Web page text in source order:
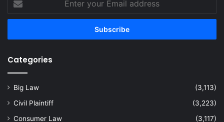
your
Email
Categories
Big Law
(3,113)
Civil Plaintiff
(3,223)
Consumer Law
(3,117)